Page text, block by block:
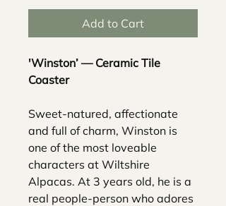
Add to Cart
'Winston’ — Ceramic Tile
Coaster
Sweet-natured, affectionate
and full of charm, Winston is
one of the most loveable
characters at Wiltshire
Alpacas. At 3 years old, he is a
real people-person who adores